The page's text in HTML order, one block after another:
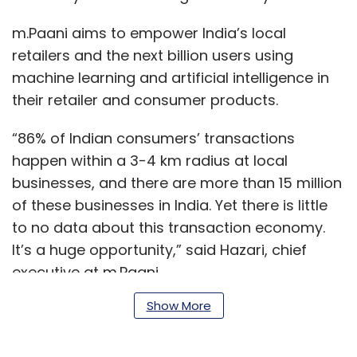
m.Paani aims to empower India’s local
retailers and the next billion users using
machine learning and artificial intelligence in
their retailer and consumer products.
“86% of Indian consumers’ transactions
happen within a 3-4 km radius at local
businesses, and there are more than 15 million
of these businesses in India. Yet there is little
to no data about this transaction economy.
It’s a huge opportunity,” said Hazari, chief
executive at m.Paani.
Show More